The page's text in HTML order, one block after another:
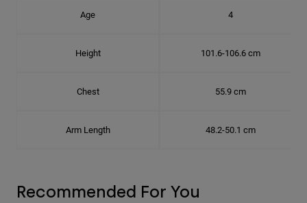
Age 4
Height 101.6-106.6 cm
Chest 55.9 cm
Arm Length 48.2-50.1 cm
Recommended For You